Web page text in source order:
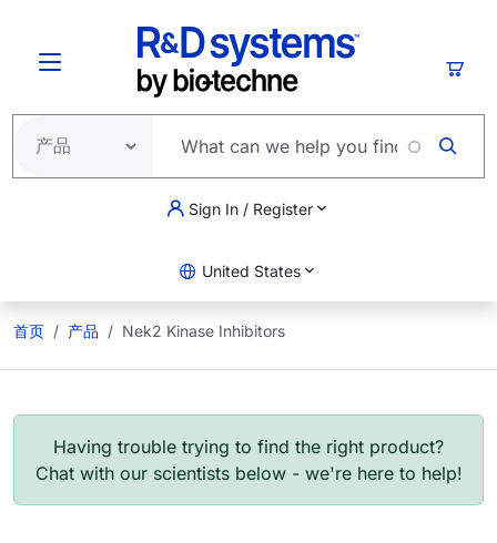
Sign In / Register
United States
首页 产品 Nek2 Kinase Inhibitors
Having trouble trying to find the right product?
Chat with our scientists below - we're here to help!